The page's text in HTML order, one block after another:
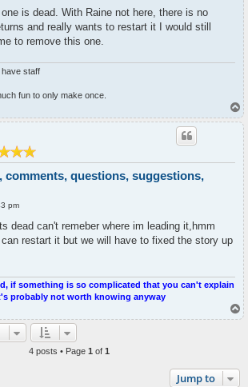
is dead. With Raine not here, there is no
and really wants to restart it I would still
to remove this one.
staff
fun to only make once.
T
o
p
comments, questions, suggestions,
pm
dead can't remeber where im leading it,hmm
restart it but we will have to fixed the story up
if something is so complicated that you can't explain
probably not worth knowing anyway
T
o
4 posts • Page 1 of 1
Jump to